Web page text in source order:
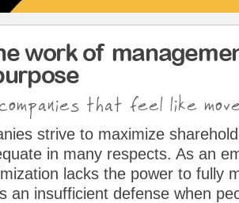
work of
that feel like
strive to maximize
in many respects. As an
lacks the power to fully
an insufficient defense when